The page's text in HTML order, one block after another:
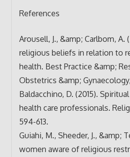
References
Arousell, J., &amp; Carlbom, A.
religious beliefs in relation to
health. Best Practice &amp;
Obstetrics &amp;
Baldacchino, D. (2015).
health care professionals.
594-613.
Guiahi, M., Sheeder, J., &amp;
women aware of religious